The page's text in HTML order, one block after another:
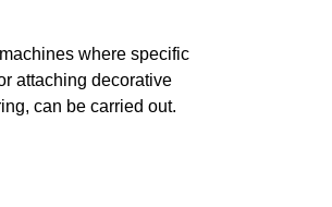
where specific
attaching decorative
can be carried out.